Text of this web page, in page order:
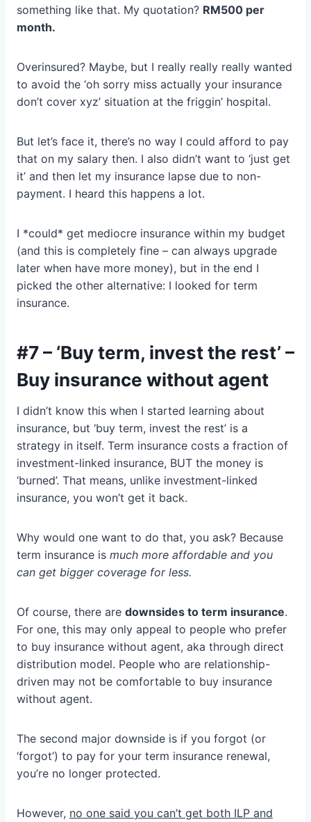
something like that. My quotation? RM500 per
month.
Overinsured? Maybe, but I really really really wanted
to avoid the ‘oh sorry miss actually your insurance
don’t cover xyz’ situation at the friggin’ hospital.
But let’s face it, there’s no way I could afford to pay
that on my salary then. I also didn’t want to ‘just get
it’ and then let my insurance lapse due to non-
payment. I heard this happens a lot.
I *could* get mediocre insurance within my budget
(and this is completely fine – can always upgrade
later when have more money), but in the end I
picked the other alternative: I looked for term
insurance.
#7 – ‘Buy term, invest the rest’ –
Buy insurance without agent
I didn’t know this when I started learning about
insurance, but ‘buy term, invest the rest’ is a
strategy in itself. Term insurance costs a fraction of
investment-linked insurance, BUT the money is
‘burned’. That means, unlike investment-linked
insurance, you won’t get it back.
Why would one want to do that, you ask? Because
term insurance is much more affordable and you
can get bigger coverage for less.
Of course, there are downsides to term insurance.
For one, this may only appeal to people who prefer
to buy insurance without agent, aka through direct
distribution model. People who are relationship-
driven may not be comfortable to buy insurance
without agent.
The second major downside is if you forgot (or
‘forgot’) to pay for your term insurance renewal,
you’re no longer protected.
However, no one said you can’t get both ILP and